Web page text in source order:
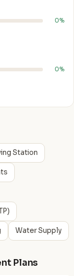
0%
0%
Station
Water Supply
Plans